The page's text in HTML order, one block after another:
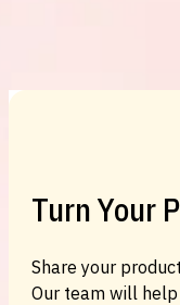
Turn Your
Share your
Our team will